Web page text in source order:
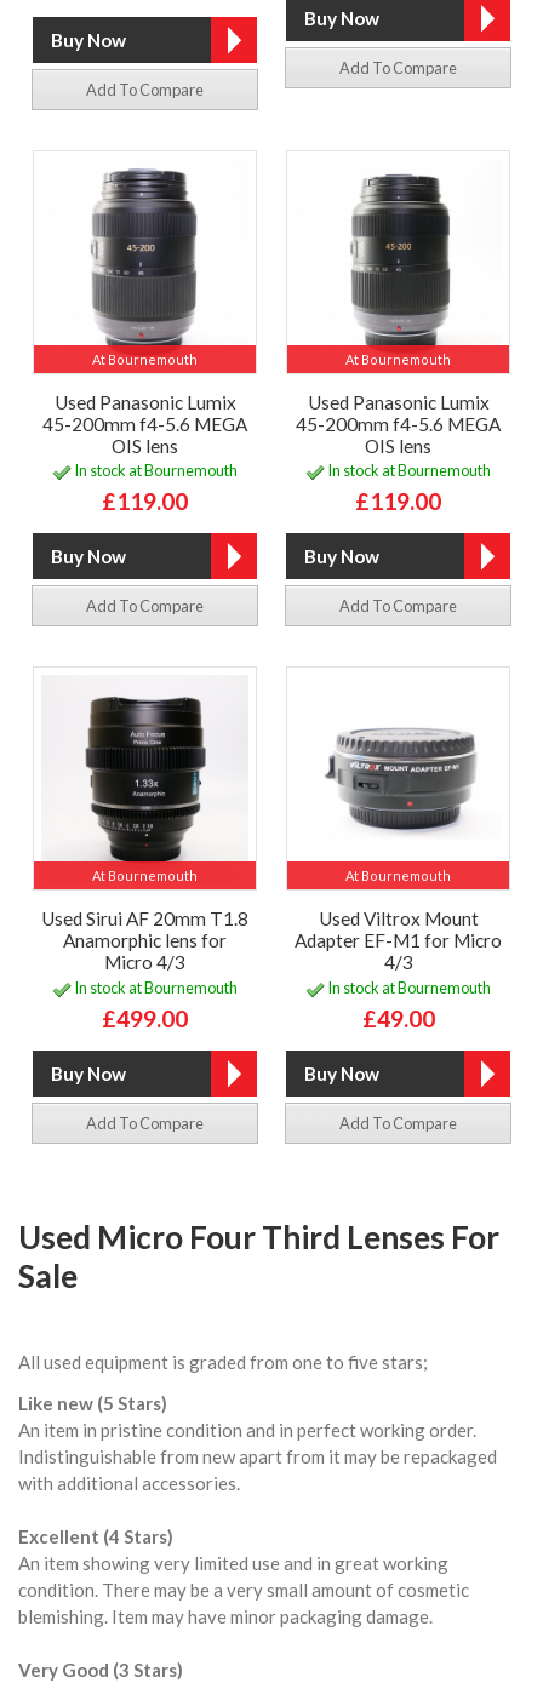
Add To Compare
Add To Compare
At Bournemouth
Used Panasonic Lumix
45-200mm f4-5.6 MEGA
OIS lens
In stock at Bournemouth
£119.00
Add To Compare
At Bournemouth
Used Panasonic Lumix
45-200mm f4-5.6 MEGA
OIS lens
In stock at Bournemouth
£119.00
Add To Compare
At Bournemouth
Used Sirui AF 20mm T1.8
Anamorphic lens for
Micro 4/3
In stock at Bournemouth
£499.00
Add To Compare
At Bournemouth
Used Viltrox Mount
Adapter EF-M1 for Micro
4/3
In stock at Bournemouth
£49.00
Add To Compare
Used Micro Four Third Lenses For
Sale
All used equipment is graded from one to five stars;
Like new (5 Stars)
An item in pristine condition and in perfect working order.
Indistinguishable from new apart from it may be repackaged
with additional accessories.
Excellent (4 Stars)
An item showing very limited use and in great working
condition. There may be a very small amount of cosmetic
blemishing. Item may have minor packaging damage.
Very Good (3 Stars)